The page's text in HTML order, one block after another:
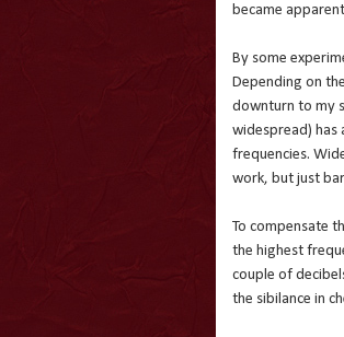
became
By some
Depending on
downturn to my
widespread) has
frequencies.
work, but just
To compensate
the highest
couple of
the sibilance in